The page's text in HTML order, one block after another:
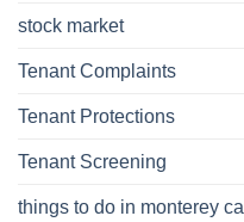
stock market
Tenant Complaints
Tenant Protections
Tenant Screening
things to do in monterey ca